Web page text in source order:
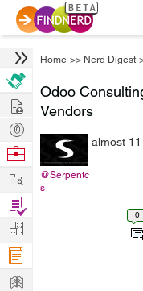
Home >> Nerd Digest
Odoo
Vendors
@Serpentc
s
almost
0
Hire
Post
Projects
Browse
Work
Find
Projects
Manage
Company
Learn